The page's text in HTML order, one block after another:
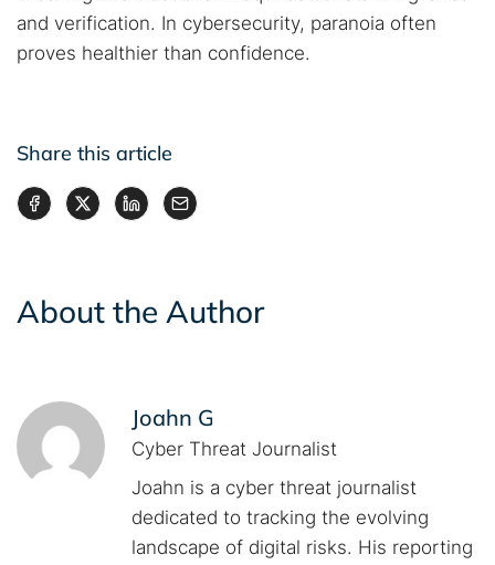
and verification. In cybersecurity, paranoia often
proves healthier than confidence.
Share this article
About the Author
Joahn G
Cyber Threat Journalist
Joahn is a cyber threat journalist
dedicated to tracking the evolving
landscape of digital risks. His reporting